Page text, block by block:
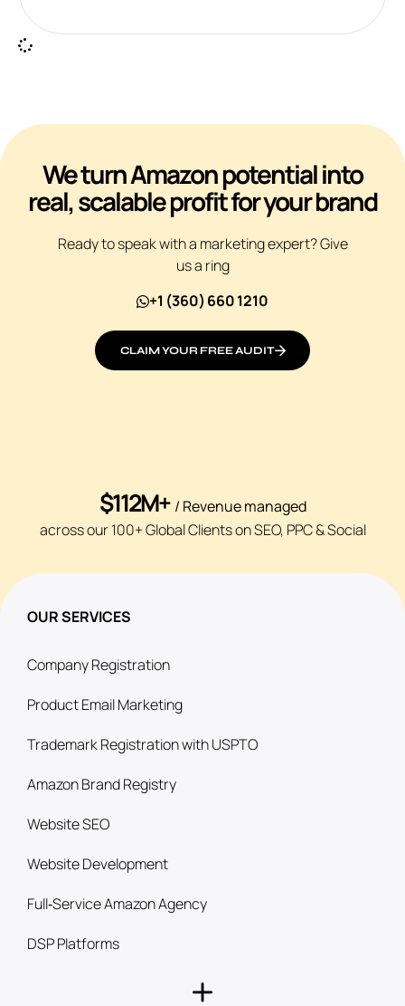
We turn Amazon potential into
real, scalable profit for your brand
Ready to speak with a marketing expert? Give
us a ring
+1 (360) 660 1210
CLAIM YOUR FREE AUDIT
$112M+ / Revenue managed
across our 100+ Global Clients on SEO, PPC & Social
OUR SERVICES
Company Registration
Product Email Marketing
Trademark Registration with USPTO
Amazon Brand Registry
Website SEO
Website Development
Full‑Service Amazon Agency
DSP Platforms